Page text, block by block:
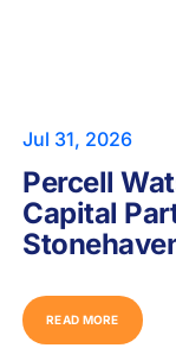
Jul 31, 2026
Percell
Capital
READ MORE